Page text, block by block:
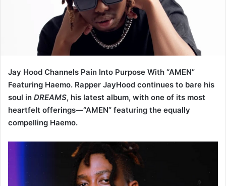
Jay Hood Channels Pain Into Purpose With “AMEN”
Featuring Haemo. Rapper JayHood continues to bare his
soul in DREAMS, his latest album, with one of its most
heartfelt offerings—“AMEN” featuring the equally
compelling Haemo.